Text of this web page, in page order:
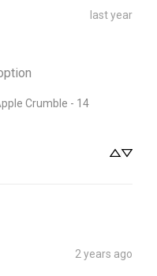
last year
Crumble - 14
2 years ago